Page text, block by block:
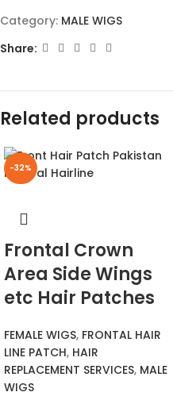
Category: MALE WIGS
Share:
Related products
-32%
Frontal Crown
Area Side Wings
etc Hair Patches
FEMALE WIGS, FRONTAL HAIR
LINE PATCH, HAIR
REPLACEMENT SERVICES, MALE
WIGS